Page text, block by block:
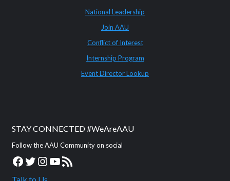
National Leadership
Join AAU
Conflict of Interest
Internship Program
Event Director Lookup
STAY CONNECTED #WeAreAAU
Follow the AAU Community on social
Facebook
Twitter
Instagram
YouTube
RSS Feed